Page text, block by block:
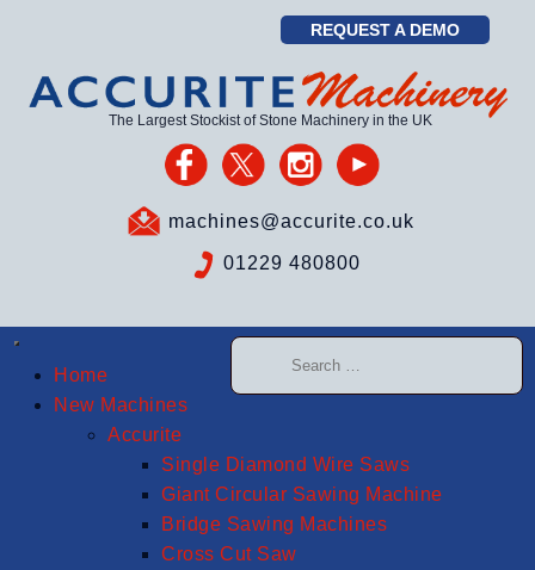
REQUEST A DEMO
The Largest Stockist of Stone Machinery in the UK
machines@accurite.co.uk
01229 480800
Home
New Machines
Accurite
Single Diamond Wire Saws
Giant Circular Sawing Machine
Bridge Sawing Machines
Cross Cut Saw